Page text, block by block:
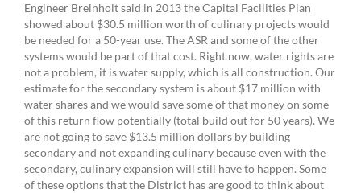
Engineer Breinholt said in 2013 the Capital Facilities Plan
showed about $30.5 million worth of culinary projects would
be needed for a 50-year use. The ASR and some of the other
systems would be part of that cost. Right now, water rights are
not a problem, it is water supply, which is all construction. Our
estimate for the secondary system is about $17 million with
water shares and we would save some of that money on some
of this return flow potentially (total build out for 50 years). We
are not going to save $13.5 million dollars by building
secondary and not expanding culinary because even with the
secondary, culinary expansion will still have to happen. Some
of these options that the District has are good to think about